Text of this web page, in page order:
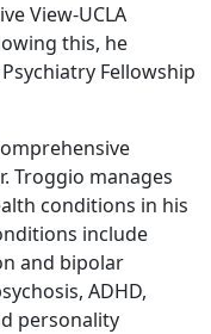
View-UCLA
this, he
Fellowship
Troggio manages
conditions in his
include
and bipolar
ADHD,
personality